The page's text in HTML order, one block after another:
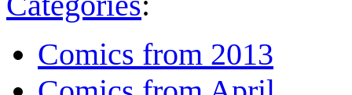
Comics from 2013